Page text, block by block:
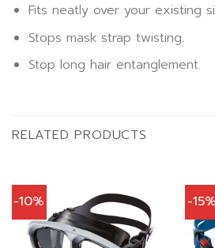
Fits neatly over your existing
Stops mask strap twisting.
Stop long hair entanglement.
RELATED PRODUCTS
-10% -15%